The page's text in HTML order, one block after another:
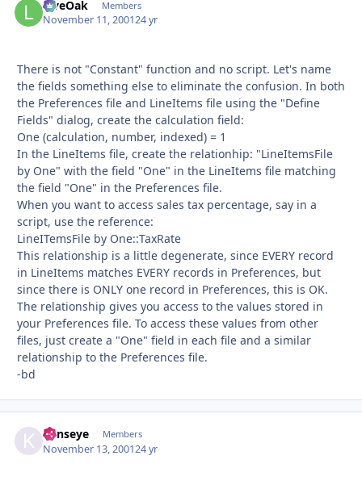
LiveOak Members
November 11, 200124 yr
There is not "Constant" function and no script. Let's name
the fields something else to eliminate the confusion. In both
the Preferences file and LineItems file using the "Define
Fields" dialog, create the calculation field:
One (calculation, number, indexed) = 1
In the LineItems file, create the relationhip: "LineItemsFile
by One" with the field "One" in the LineItems file matching
the field "One" in the Preferences file.
When you want to access sales tax percentage, say in a
script, use the reference:
LineITemsFile by One::TaxRate
This relationship is a little degenerate, since EVERY record
in LineItems matches EVERY records in Preferences, but
since there is ONLY one record in Preferences, this is OK.
The relationship gives you access to the values stored in
your Preferences file. To access these values from other
files, just create a "One" field in each file and a similar
relationship to the Preferences file.
-bd
kenseye Members
November 13, 200124 yr